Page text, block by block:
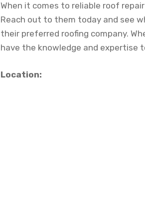
When it comes to reliable roof
Reach out to them today and see
their preferred roofing company.
have the knowledge and expertise
Location: